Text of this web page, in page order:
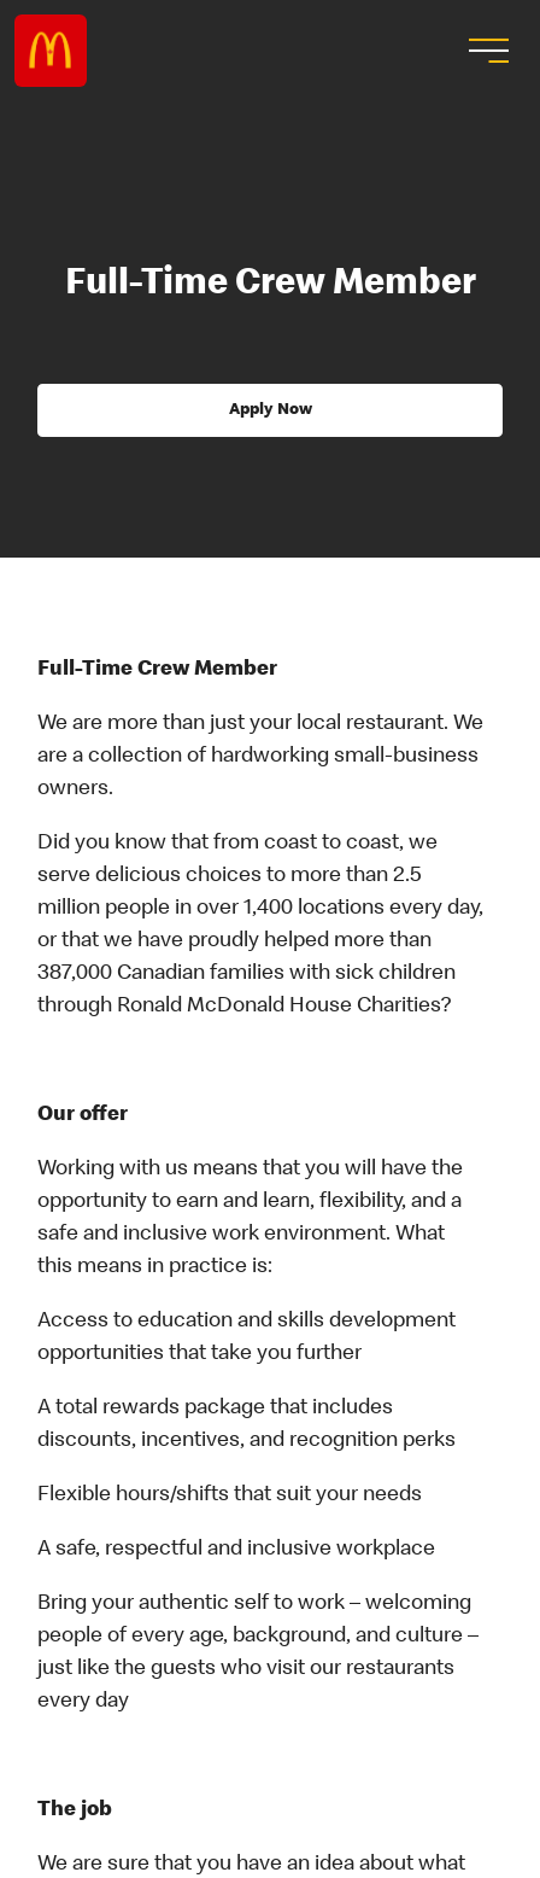
Full-Time Crew Member
Apply Now
Full-Time Crew Member
We are more than just your local restaurant. We
are a collection of hardworking small-business
owners.
Did you know that from coast to coast, we
serve delicious choices to more than 2.5
million people in over 1,400 locations every day,
or that we have proudly helped more than
387,000 Canadian families with sick children
through Ronald McDonald House Charities?
Our offer
Working with us means that you will have the
opportunity to earn and learn, flexibility, and a
safe and inclusive work environment. What
this means in practice is:
Access to education and skills development
opportunities that take you further
A total rewards package that includes
discounts, incentives, and recognition perks
Flexible hours/shifts that suit your needs
A safe, respectful and inclusive workplace
Bring your authentic self to work – welcoming
people of every age, background, and culture –
just like the guests who visit our restaurants
every day
The job
We are sure that you have an idea about what